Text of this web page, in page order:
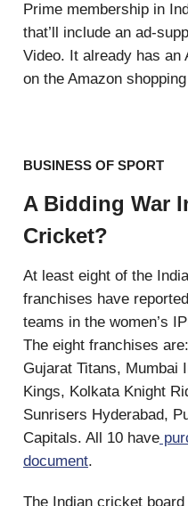
Prime membership in
that’ll include an ad-
Video. It already has an
on the Amazon
BUSINESS OF SPORT
A Bidding War
Cricket?
At least eight of the
franchises have
teams in the women’s
The eight franchises
Gujarat Titans, Mumbai
Kings, Kolkata Knight
Sunrisers Hyderabad,
Capitals. All 10 have
document.
The Indian cricket